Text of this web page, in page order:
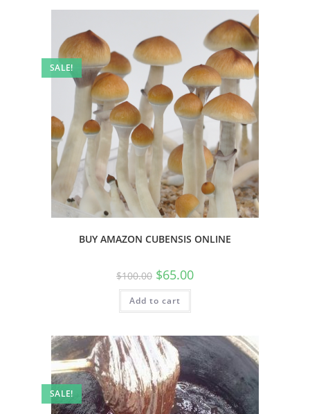
SALE!
BUY AMAZON CUBENSIS ONLINE
$100.00 $65.00
Add to cart
SALE!